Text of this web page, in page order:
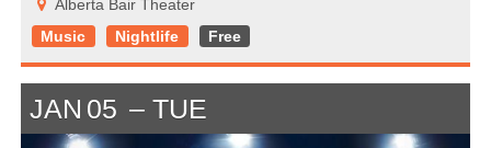
Alberta Bair Theater
Music
Nightlife Free
JAN 05 TUE